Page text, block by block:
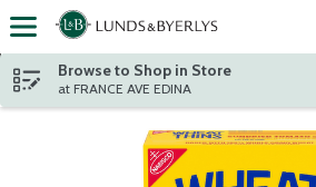
Skip header to page content
Browse to Shop in Store
at FRANCE AVE EDINA